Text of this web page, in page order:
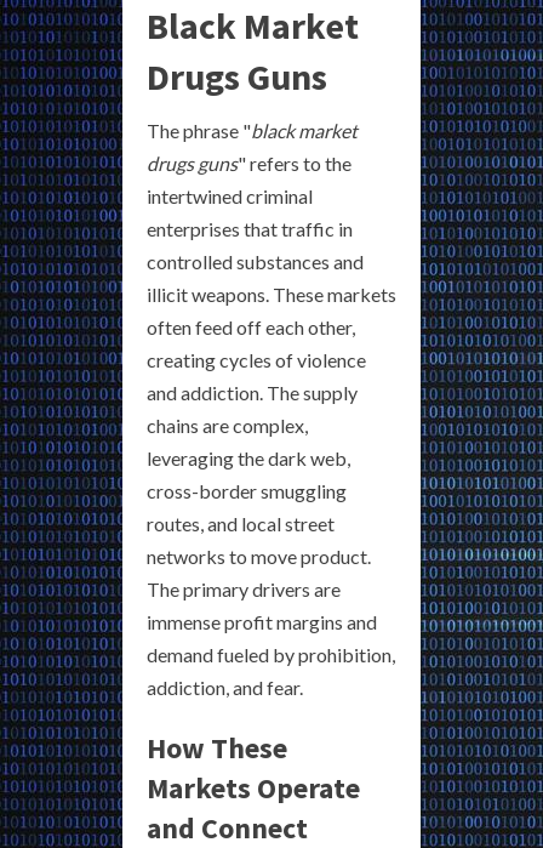
Black Market
Drugs Guns
The phrase "black market
drugs guns" refers to the
intertwined criminal
enterprises that traffic in
controlled substances and
illicit weapons. These markets
often feed off each other,
creating cycles of violence
and addiction. The supply
chains are complex,
leveraging the dark web,
cross-border smuggling
routes, and local street
networks to move product.
The primary drivers are
immense profit margins and
demand fueled by prohibition,
addiction, and fear.
How These
Markets Operate
and Connect